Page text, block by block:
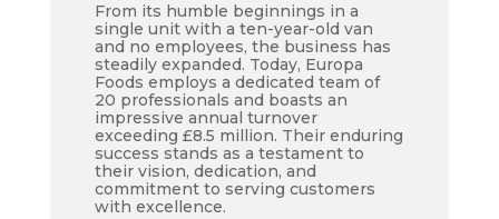
From its humble beginnings in a
single unit with a ten-year-old van
and no employees, the business has
steadily expanded. Today, Europa
Foods employs a dedicated team of
20 professionals and boasts an
impressive annual turnover
exceeding £8.5 million. Their enduring
success stands as a testament to
their vision, dedication, and
commitment to serving customers
with excellence.